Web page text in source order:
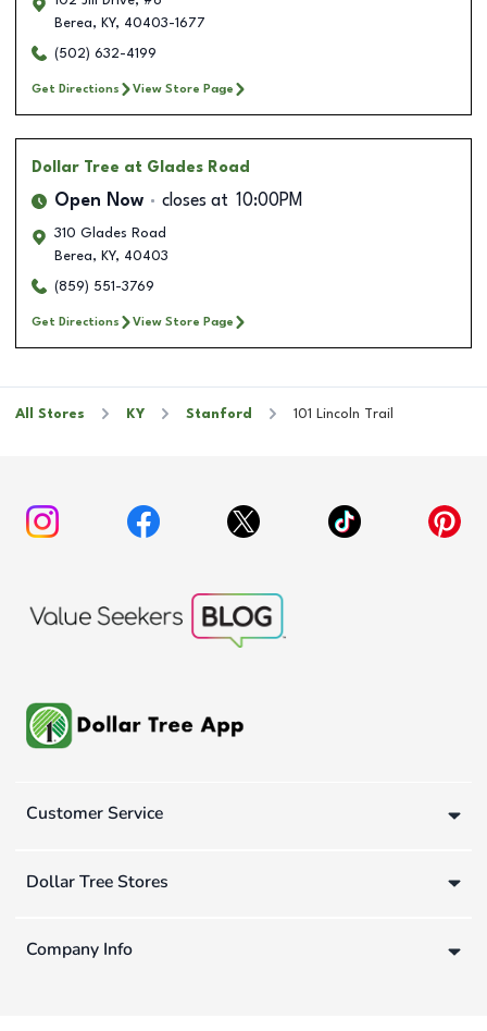
Berea, KY, 40403-1677
(502) 632-4199
Get Directions View Store Page
Dollar Tree at Glades Road
Open Now closes at 10:00PM
310 Glades Road
Berea, KY, 40403
(859) 551-3769
Get Directions View Store Page
All Stores KY Stanford 101 Lincoln Trail
Customer Service
Dollar Tree Stores
Company Info